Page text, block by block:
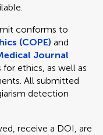
conforms to
(COPE) and
Journal
ethics, as well as
All submitted
detection
receive a DOI, are